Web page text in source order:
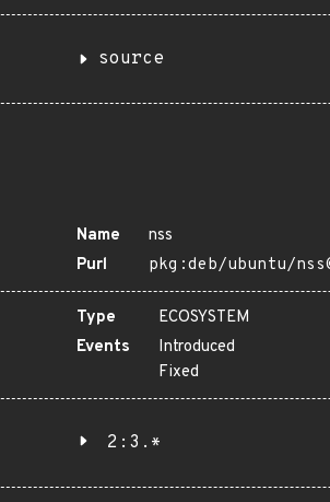
source
Name
nss
Purl
pkg:deb/ubuntu/
Type
ECOSYSTEM
Events
Introduced
Fixed
2:3.*